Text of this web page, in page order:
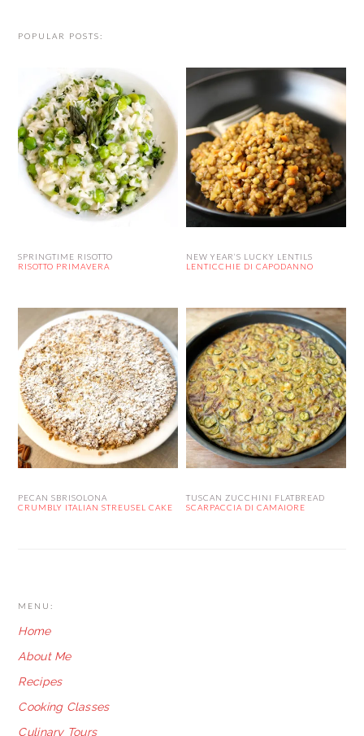
POPULAR POSTS:
SPRINGTIME RISOTTO
RISOTTO PRIMAVERA
NEW YEAR’S LUCKY LENTILS
LENTICCHIE DI CAPODANNO
PECAN SBRISOLONA
CRUMBLY ITALIAN STREUSEL CAKE
TUSCAN ZUCCHINI FLATBREAD
SCARPACCIA DI CAMAIORE
FOOTER
MENU:
Home
About Me
Recipes
Cooking Classes
Culinary Tours